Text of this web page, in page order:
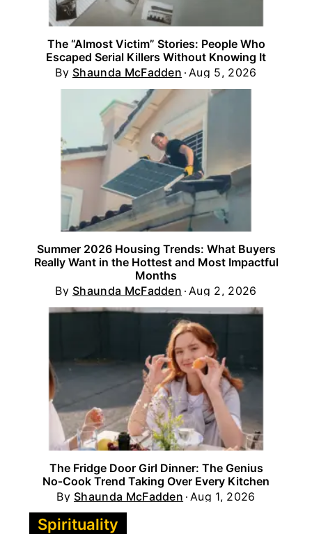
The “Almost Victim” Stories: People Who
Escaped Serial Killers Without Knowing It
By Shaunda McFadden Aug 5, 2026
Summer 2026 Housing Trends: What Buyers
Really Want in the Hottest and Most Impactful
Months
By Shaunda McFadden Aug 2, 2026
The Fridge Door Girl Dinner: The Genius
No‑Cook Trend Taking Over Every Kitchen
By Shaunda McFadden Aug 1, 2026
Spirituality